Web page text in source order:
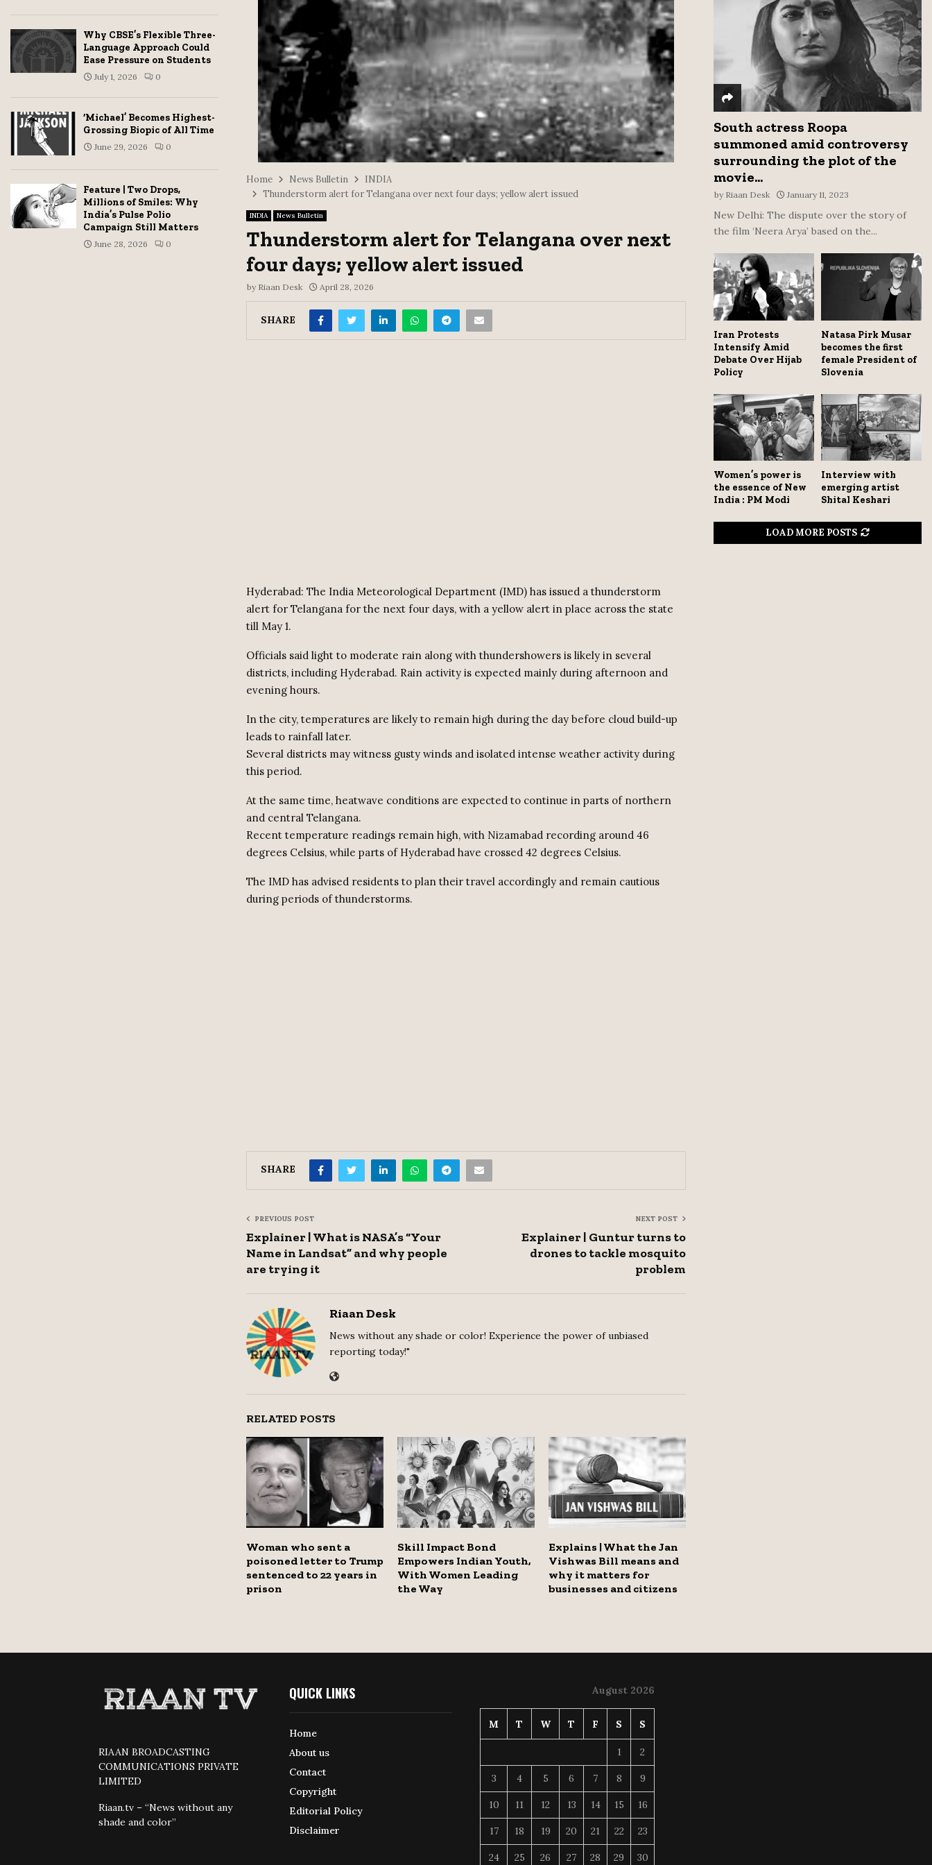
Home News Bulletin
INDIA
Thunderstorm alert for Telangana over next four days; yellow alert issued
INDIA News Bulletin
Thunderstorm alert for Telangana over next
four days; yellow alert issued
by Riaan Desk April 28, 2026
SHARE
Hyderabad: The India Meteorological Department (IMD) has issued a thunderstorm
alert for Telangana for the next four days, with a yellow alert in place across the state
till May 1.
Officials said light to moderate rain along with thundershowers is likely in several
districts, including Hyderabad. Rain activity is expected mainly during afternoon and
evening hours.
In the city, temperatures are likely to remain high during the day before cloud build-up
leads to rainfall later.
Several districts may witness gusty winds and isolated intense weather activity during
this period.
At the same time, heatwave conditions are expected to continue in parts of northern
and central Telangana.
Recent temperature readings remain high, with Nizamabad recording around 46
degrees Celsius, while parts of Hyderabad have crossed 42 degrees Celsius.
The IMD has advised residents to plan their travel accordingly and remain cautious
during periods of thunderstorms.
SHARE
PREVIOUS POST
Explainer | What is NASA’s “Your
Name in Landsat” and why people
are trying it
NEXT POST
Explainer | Guntur turns to
drones to tackle mosquito
problem
Riaan Desk
News without any shade or color! Experience the power of unbiased
reporting today!"
RELATED POSTS
Woman who sent a
poisoned letter to Trump
sentenced to 22 years in
prison
Skill Impact Bond
Empowers Indian Youth,
With Women Leading
the Way
Explains | What the Jan
Vishwas Bill means and
why it matters for
businesses and citizens
Why CBSE’s Flexible Three-
Language Approach Could
Ease Pressure on Students
July 1, 2026 0
‘Michael’ Becomes Highest-
Grossing Biopic of All Time
June 29, 2026 0
Feature | Two Drops,
Millions of Smiles: Why
India’s Pulse Polio
Campaign Still Matters
June 28, 2026 0
C
H
South actress Roopa
summoned amid controversy
surrounding the plot of the
movie...
by Riaan Desk January 11, 2023
New Delhi: The dispute over the story of
the film ‘Neera Arya’ based on the...
Iran Protests
Intensify Amid
Debate Over Hijab
Policy
Natasa Pirk Musar
becomes the first
female President of
Slovenia
Women’s power is
the essence of New
India : PM Modi
Interview with
emerging artist
Shital Keshari
LOAD MORE POSTS
RIAAN BROADCASTING
COMMUNICATIONS PRIVATE
LIMITED
Riaan.tv – “News without any
shade and color”
QUICK LINKS
Home
About us
Contact
Copyright
Editorial Policy
Disclaimer
August 2026
M T W T F S S
1 2
3 4 5 6 7 8 9
10 11 12 13 14 15 16
17 18 19 20 21 22 23
24 25 26 27 28 29 30